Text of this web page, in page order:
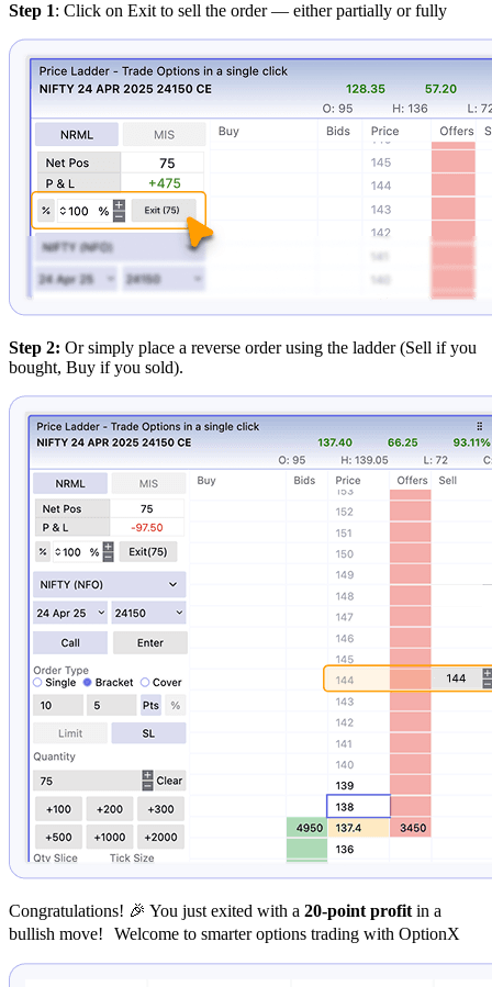
Step 1: Click on Exit to sell the order — either partially or fully
Step 2: Or simply place a reverse order using the ladder (Sell if you
bought, Buy if you sold).
Congratulations! 🎉 You just exited with a 20-point profit in a
bullish move! Welcome to smarter options trading with OptionX